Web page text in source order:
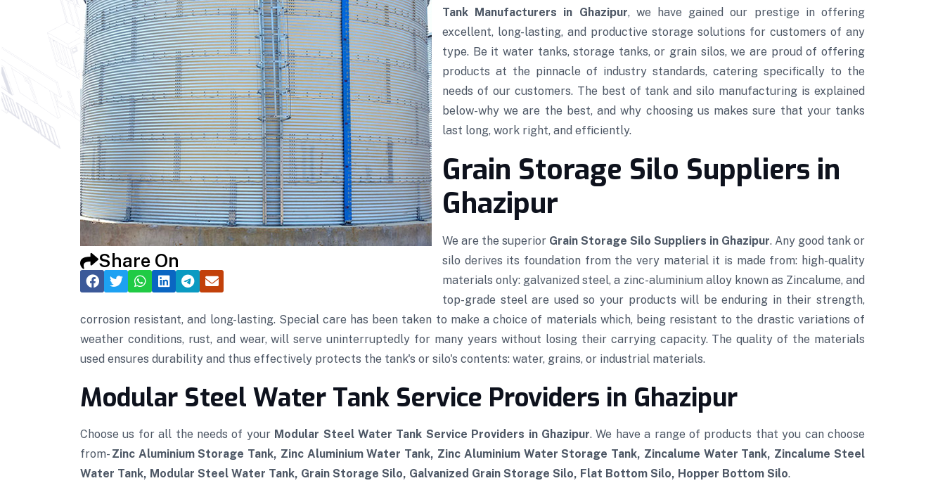
Share On
Tank Manufacturers in Ghazipur, we have gained our prestige in offering
excellent, long-lasting, and productive storage solutions for customers of any
type. Be it water tanks, storage tanks, or grain silos, we are proud of offering
products at the pinnacle of industry standards, catering specifically to the
needs of our customers. The best of tank and silo manufacturing is explained
below-why we are the best, and why choosing us makes sure that your tanks
last long, work right, and efficiently.
Grain Storage Silo Suppliers in
Ghazipur
We are the superior Grain Storage Silo Suppliers in Ghazipur. Any good tank or
silo derives its foundation from the very material it is made from: high-quality
materials only: galvanized steel, a zinc-aluminium alloy known as Zincalume, and
top-grade steel are used so your products will be enduring in their strength,
corrosion resistant, and long-lasting. Special care has been taken to make a choice of materials which, being resistant to the drastic variations of
weather conditions, rust, and wear, will serve uninterruptedly for many years without losing their carrying capacity. The quality of the materials
used ensures durability and thus effectively protects the tank's or silo's contents: water, grains, or industrial materials.
Modular Steel Water Tank Service Providers in Ghazipur
Choose us for all the needs of your Modular Steel Water Tank Service Providers in Ghazipur. We have a range of products that you can choose
from- Zinc Aluminium Storage Tank, Zinc Aluminium Water Tank, Zinc Aluminium Water Storage Tank, Zincalume Water Tank, Zincalume Steel
Water Tank, Modular Steel Water Tank, Grain Storage Silo, Galvanized Grain Storage Silo, Flat Bottom Silo, Hopper Bottom Silo.